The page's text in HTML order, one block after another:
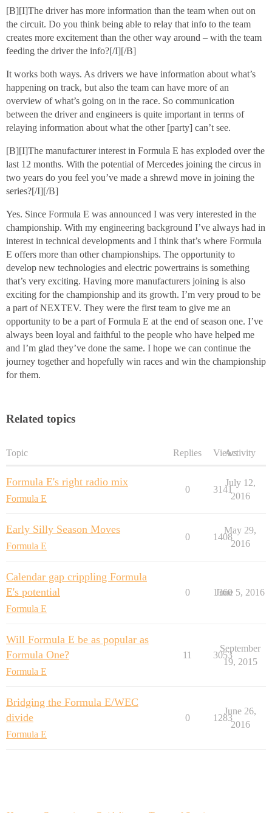
[B][I]The driver has more information than the team when out on
the circuit. Do you think being able to relay that info to the team
creates more excitement than the other way around – with the team
feeding the driver the info?[/I][/B]
It works both ways. As drivers we have information about what’s
happening on track, but also the team can have more of an
overview of what’s going on in the race. So communication
between the driver and engineers is quite important in terms of
relaying information about what the other [party] can’t see.
[B][I]The manufacturer interest in Formula E has exploded over the
last 12 months. With the potential of Mercedes joining the circus in
two years do you feel you’ve made a shrewd move in joining the
series?[/I][/B]
Yes. Since Formula E was announced I was very interested in the
championship. With my engineering background I’ve always had in
interest in technical developments and I think that’s where Formula
E offers more than other championships. The opportunity to
develop new technologies and electric powertrains is something
that’s very exciting. Having more manufacturers joining is also
exciting for the championship and its growth. I’m very proud to be
a part of NEXTEV. They were the first team to give me an
opportunity to be a part of Formula E at the end of season one. I’ve
always been loyal and faithful to the people who have helped me
and I’m glad they’ve done the same. I hope we can continue the
journey together and hopefully win races and win the championship
for them.
Related topics
Topic Replies ViewsActivity
Formula E's right radio mix
Formula E
0 3141
July 12,
2016
Early Silly Season Moves
Formula E
0 1408
May 29,
2016
Calendar gap crippling Formula
E's potential
Formula E
0 1360
June 5, 2016
Will Formula E be as popular as
Formula One?
Formula E
11 3053
September
19, 2015
Bridging the Formula E/WEC
divide
Formula E
0 1283
June 26,
2016